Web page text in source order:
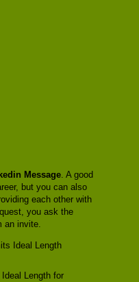
Message. A good
but you can also
each other with
you ask the
an invite.
Length for